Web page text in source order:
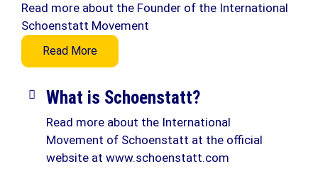
Read more about the Founder of the International
Schoenstatt Movement
Read More
What is Schoenstatt?
Read more about the International
Movement of Schoenstatt at the official
website at www.schoenstatt.com